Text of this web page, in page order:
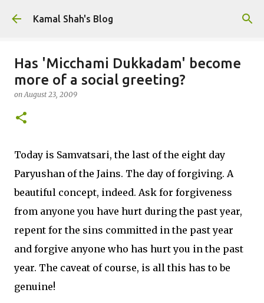
Skip to main content
Kamal Shah's Blog
Has 'Micchami Dukkadam' become
more of a social greeting?
onAugust 23, 2009
Today is Samvatsari, the last of the eight day
Paryushan of the Jains. The day of forgiving. A
beautiful concept, indeed. Ask for forgiveness
from anyone you have hurt during the past year,
repent for the sins committed in the past year
and forgive anyone who has hurt you in the past
year. The caveat of course, is all this has to be
genuine!